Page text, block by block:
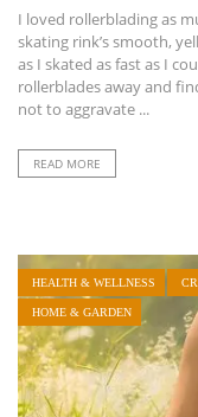
I loved rollerblading as
skating rink’s smooth,
as I skated as fast as I
rollerblades away and
not to aggravate ...
READ MORE
HEALTH & WELLNESS
HOME & GARDEN